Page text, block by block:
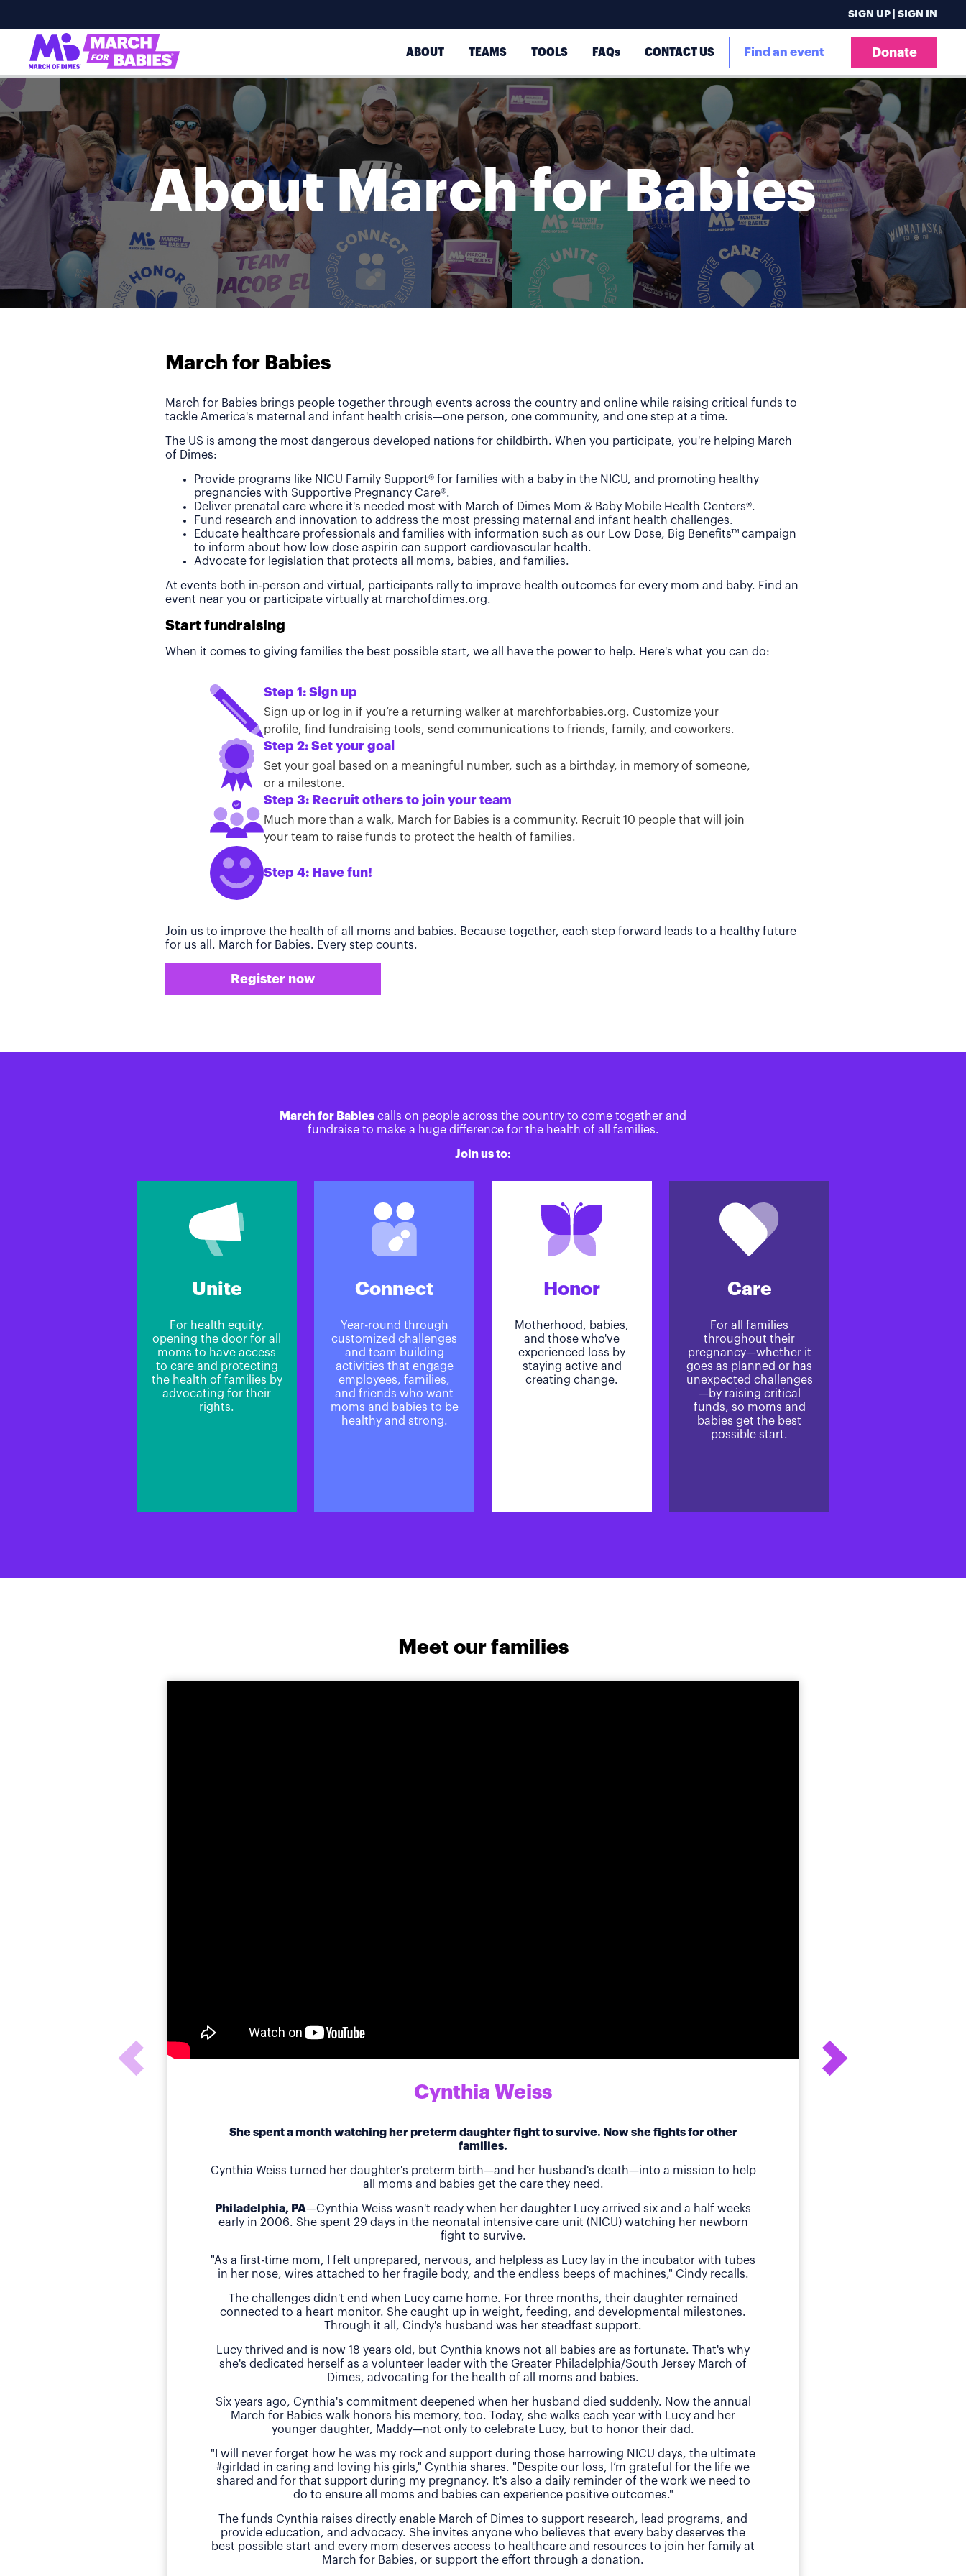
SIGN UP | SIGN IN
ABOUT TEAMS TOOLS FAQs CONTACT US Find an event Donate
About March for Babies
March for Babies
March for Babies brings people together through events across the country and online while raising critical funds to
tackle America's maternal and infant health crisis—one person, one community, and one step at a time.
The US is among the most dangerous developed nations for childbirth. When you participate, you're helping March
of Dimes:
Provide programs like NICU Family Support® for families with a baby in the NICU, and promoting healthy
pregnancies with Supportive Pregnancy Care®.
Deliver prenatal care where it's needed most with March of Dimes Mom & Baby Mobile Health Centers®.
Fund research and innovation to address the most pressing maternal and infant health challenges.
Educate healthcare professionals and families with information such as our Low Dose, Big Benefits™ campaign
to inform about how low dose aspirin can support cardiovascular health.
Advocate for legislation that protects all moms, babies, and families.
At events both in-person and virtual, participants rally to improve health outcomes for every mom and baby. Find an
event near you or participate virtually at marchofdimes.org.
Start fundraising
When it comes to giving families the best possible start, we all have the power to help. Here's what you can do:
Step 1: Sign up
Sign up or log in if you’re a returning walker at marchforbabies.org. Customize your
profile, find fundraising tools, send communications to friends, family, and coworkers.
Step 2: Set your goal
Set your goal based on a meaningful number, such as a birthday, in memory of someone,
or a milestone.
Step 3: Recruit others to join your team
Much more than a walk, March for Babies is a community. Recruit 10 people that will join
your team to raise funds to protect the health of families.
Step 4: Have fun!
Join us to improve the health of all moms and babies. Because together, each step forward leads to a healthy future
for us all. March for Babies. Every step counts.
Register now
March for Babies calls on people across the country to come together and
fundraise to make a huge difference for the health of all families.
Join us to:
Unite
For health equity,
opening the door for all
moms to have access
to care and protecting
the health of families by
advocating for their
rights.
Connect
Year-round through
customized challenges
and team building
activities that engage
employees, families,
and friends who want
moms and babies to be
healthy and strong.
Honor
Motherhood, babies,
and those who've
experienced loss by
staying active and
creating change.
Care
For all families
throughout their
pregnancy—whether it
goes as planned or has
unexpected challenges
—by raising critical
funds, so moms and
babies get the best
possible start.
Meet our families
Cynthia Weiss
She spent a month watching her preterm daughter fight to survive. Now she fights for other
families.
Cynthia Weiss turned her daughter's preterm birth—and her husband's death—into a mission to help
all moms and babies get the care they need.
Philadelphia, PA—Cynthia Weiss wasn't ready when her daughter Lucy arrived six and a half weeks
early in 2006. She spent 29 days in the neonatal intensive care unit (NICU) watching her newborn
fight to survive.
"As a first-time mom, I felt unprepared, nervous, and helpless as Lucy lay in the incubator with tubes
in her nose, wires attached to her fragile body, and the endless beeps of machines," Cindy recalls.
The challenges didn't end when Lucy came home. For three months, their daughter remained
connected to a heart monitor. She caught up in weight, feeding, and developmental milestones.
Through it all, Cindy's husband was her steadfast support.
Lucy thrived and is now 18 years old, but Cynthia knows not all babies are as fortunate. That's why
she's dedicated herself as a volunteer leader with the Greater Philadelphia/South Jersey March of
Dimes, advocating for the health of all moms and babies.
Six years ago, Cynthia's commitment deepened when her husband died suddenly. Now the annual
March for Babies walk honors his memory, too. Today, she walks each year with Lucy and her
younger daughter, Maddy—not only to celebrate Lucy, but to honor their dad.
"I will never forget how he was my rock and support during those harrowing NICU days, the ultimate
#girldad in caring and loving his girls," Cynthia shares. "Despite our loss, I’m grateful for the life we
shared and for that support during my pregnancy. It's also a daily reminder of the work we need to
do to ensure all moms and babies can experience positive outcomes."
The funds Cynthia raises directly enable March of Dimes to support research, lead programs, and
provide education, and advocacy. She invites anyone who believes that every baby deserves the
best possible start and every mom deserves access to healthcare and resources to join her family at
March for Babies, or support the effort through a donation.